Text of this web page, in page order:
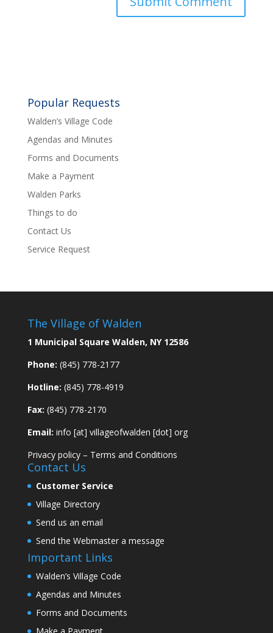
Popular Requests
Walden’s Village Code
Agendas and Minutes
Forms and Documents
Make a Payment
Walden Parks
Things to do
Contact Us
Service Request
The Village of Walden
1 Municipal Square Walden, NY 12586
Phone: (845) 778-2177
Hotline: (845) 778-4919
Fax: (845) 778-2170
Email: info [at] villageofwalden [dot] org
Privacy policy– Terms and Conditions
Contact Us
Customer Service
Village Directory
Send us an email
Send the Webmaster a message
Important Links
Walden’s Village Code
Agendas and Minutes
Forms and Documents